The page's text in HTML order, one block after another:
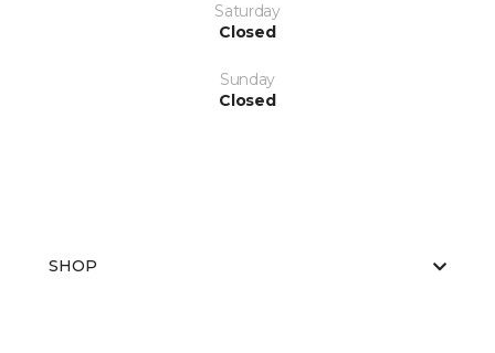
Saturday
Closed
Sunday
Closed
SHOP